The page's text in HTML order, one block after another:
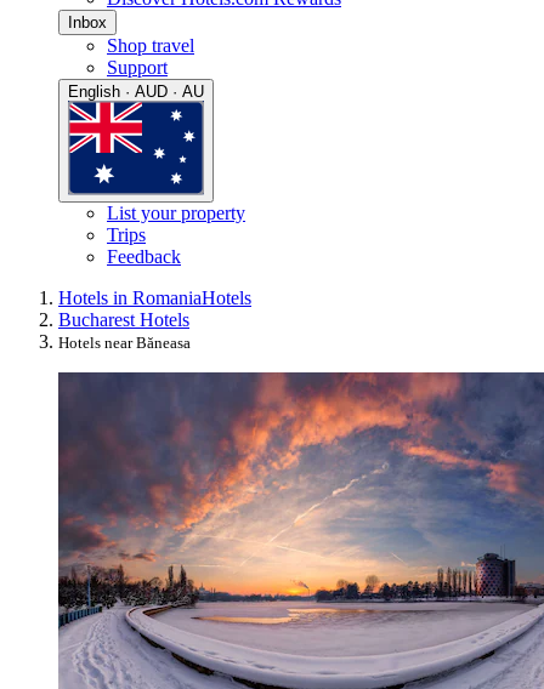
Inbox
Shop travel
Support
English · AUD · AU
List your property
Trips
Feedback
Hotels in RomaniaHotels
Bucharest Hotels
Hotels near Băneasa